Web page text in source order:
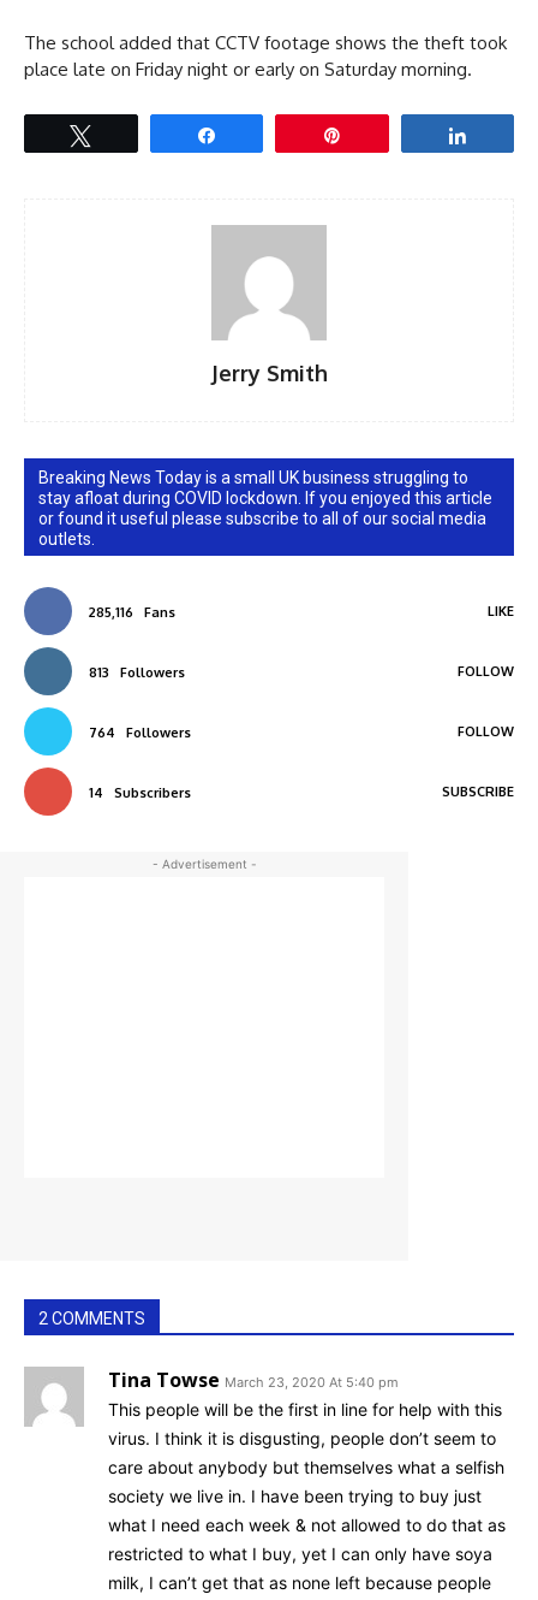
The school added that CCTV footage shows the theft took
place late on Friday night or early on Saturday morning.
Jerry Smith
Breaking News Today is a small UK business struggling to
stay afloat during COVID lockdown. If you enjoyed this article
or found it useful please subscribe to all of our social media
outlets.
285,116 Fans LIKE
813 Followers FOLLOW
764 Followers FOLLOW
14 Subscribers SUBSCRIBE
- Advertisement -
2 COMMENTS
Tina Towse March 23, 2020 At 5:40 pm
This people will be the first in line for help with this
virus. I think it is disgusting, people don’t seem to
care about anybody but themselves what a selfish
society we live in. I have been trying to buy just
what I need each week & not allowed to do that as
restricted to what I buy, yet I can only have soya
milk, I can’t get that as none left because people